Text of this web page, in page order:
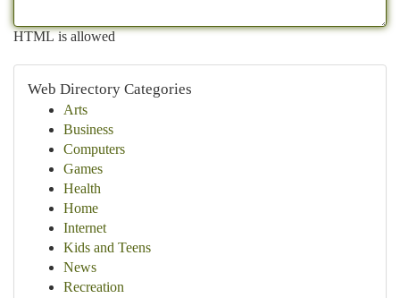
HTML is allowed
Web Directory Categories
Arts
Business
Computers
Games
Health
Home
Internet
Kids and Teens
News
Recreation